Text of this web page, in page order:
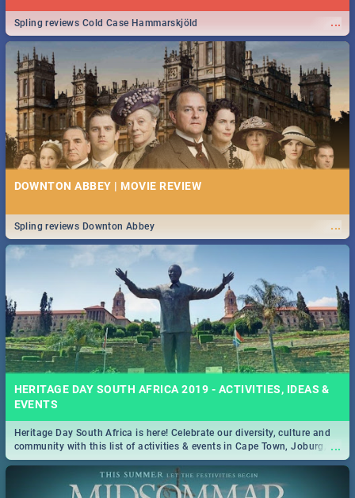
...
Spling reviews Cold Case Hammarskjöld
DOWNTON ABBEY | MOVIE REVIEW
...
Spling reviews Downton Abbey
HERITAGE DAY SOUTH AFRICA 2019 - ACTIVITIES, IDEAS &
EVENTS
...
Heritage Day South Africa is here! Celebrate our diversity, culture and
community with this list of activities & events in Cape Town, Joburg,
Durban and Pretoria.